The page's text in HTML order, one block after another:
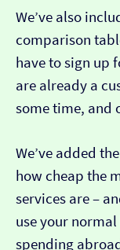
We’ve also
comparison
have to sign up
are already a
some time, and
We’ve added
how cheap the
services are –
use your
spending